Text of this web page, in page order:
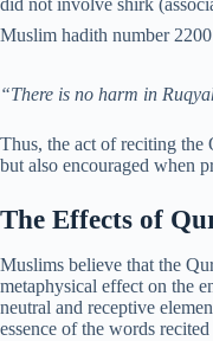
“There is no harm in
Thus, the act of reciting the
but also encouraged when
The Effects of
Muslims believe that the
metaphysical effect on the
neutral and receptive
essence of the words